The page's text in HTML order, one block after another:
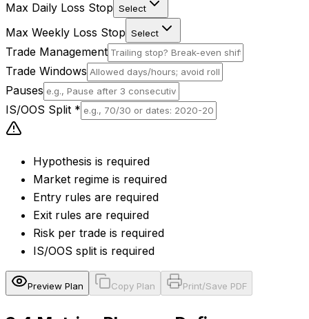
Max Daily Loss Stop Select
Max Weekly Loss Stop Select
Trade Management
Trade Windows
Pauses
IS/OOS Split *
Hypothesis is required
Market regime is required
Entry rules are required
Exit rules are required
Risk per trade is required
IS/OOS split is required
Preview Plan Copy Plan Print/Save PDF